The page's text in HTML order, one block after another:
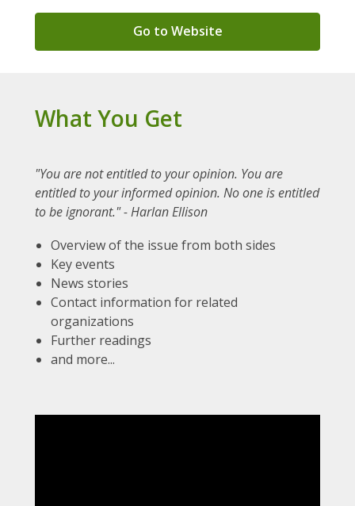
Go to Website,
opens
What You Get
"You are not entitled to your opinion. You are
entitled to your informed opinion. No one is entitled
to be ignorant." - Harlan Ellison
Overview of the issue from both sides
Key events
News stories
Contact information for related
organizations
Further readings
and more...